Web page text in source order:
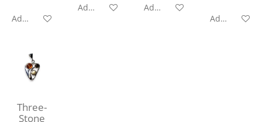
Add to cart
Add to cart Add to cart
Add to cart
Three-
Stone